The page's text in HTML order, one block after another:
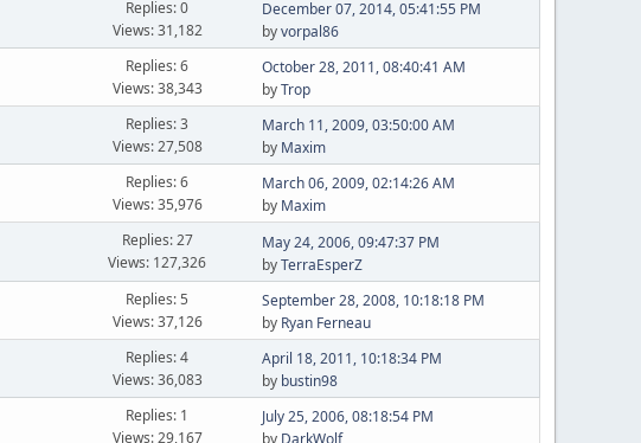
Replies: 0
Views: 31,182
December 07, 2014, 05:41:55 PM
byvorpal86
Replies: 6
Views: 38,343
October 28, 2011, 08:40:41 AM
byTrop
Replies: 3
Views: 27,508
March 11, 2009, 03:50:00 AM
by Maxim
Replies: 6
Views: 35,976
March 06, 2009, 02:14:26 AM
by Maxim
Replies: 27
Views: 127,326
May 24, 2006, 09:47:37 PM
byTerraEsperZ
Replies: 5
Views: 37,126
September 28, 2008, 10:18:18 PM
by Ryan Ferneau
Replies: 4
Views: 36,083
April 18, 2011, 10:18:34 PM
by bustin98
Replies: 1
Views: 29,167
July 25, 2006, 08:18:54 PM
by DarkWolf